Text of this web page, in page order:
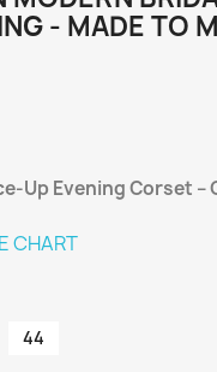
- MADE TO
Up Evening Corset –
CHART
44